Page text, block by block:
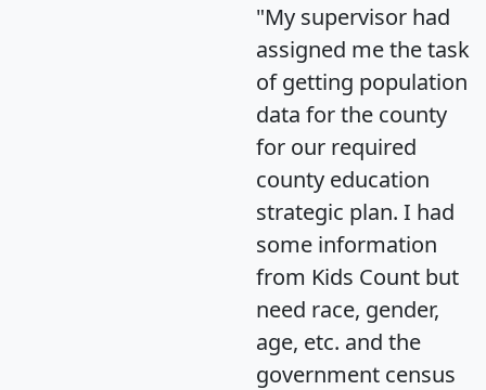
"My supervisor had
assigned me the task
of getting population
data for the county
for our required
county education
strategic plan. I had
some information
from Kids Count but
need race, gender,
age, etc. and the
government census